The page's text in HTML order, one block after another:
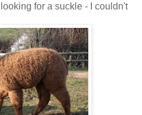
for a suckle - I couldn't